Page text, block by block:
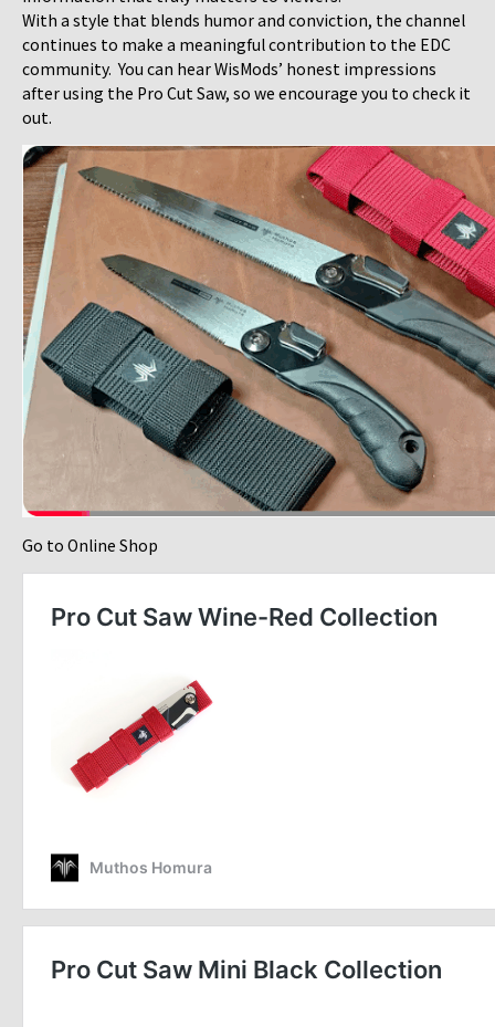
With a style that blends humor and conviction, the channel
continues to make a meaningful contribution to the EDC
community. You can hear WisMods’ honest impressions
after using the Pro Cut Saw, so we encourage you to check it
out.
Go to Online Shop